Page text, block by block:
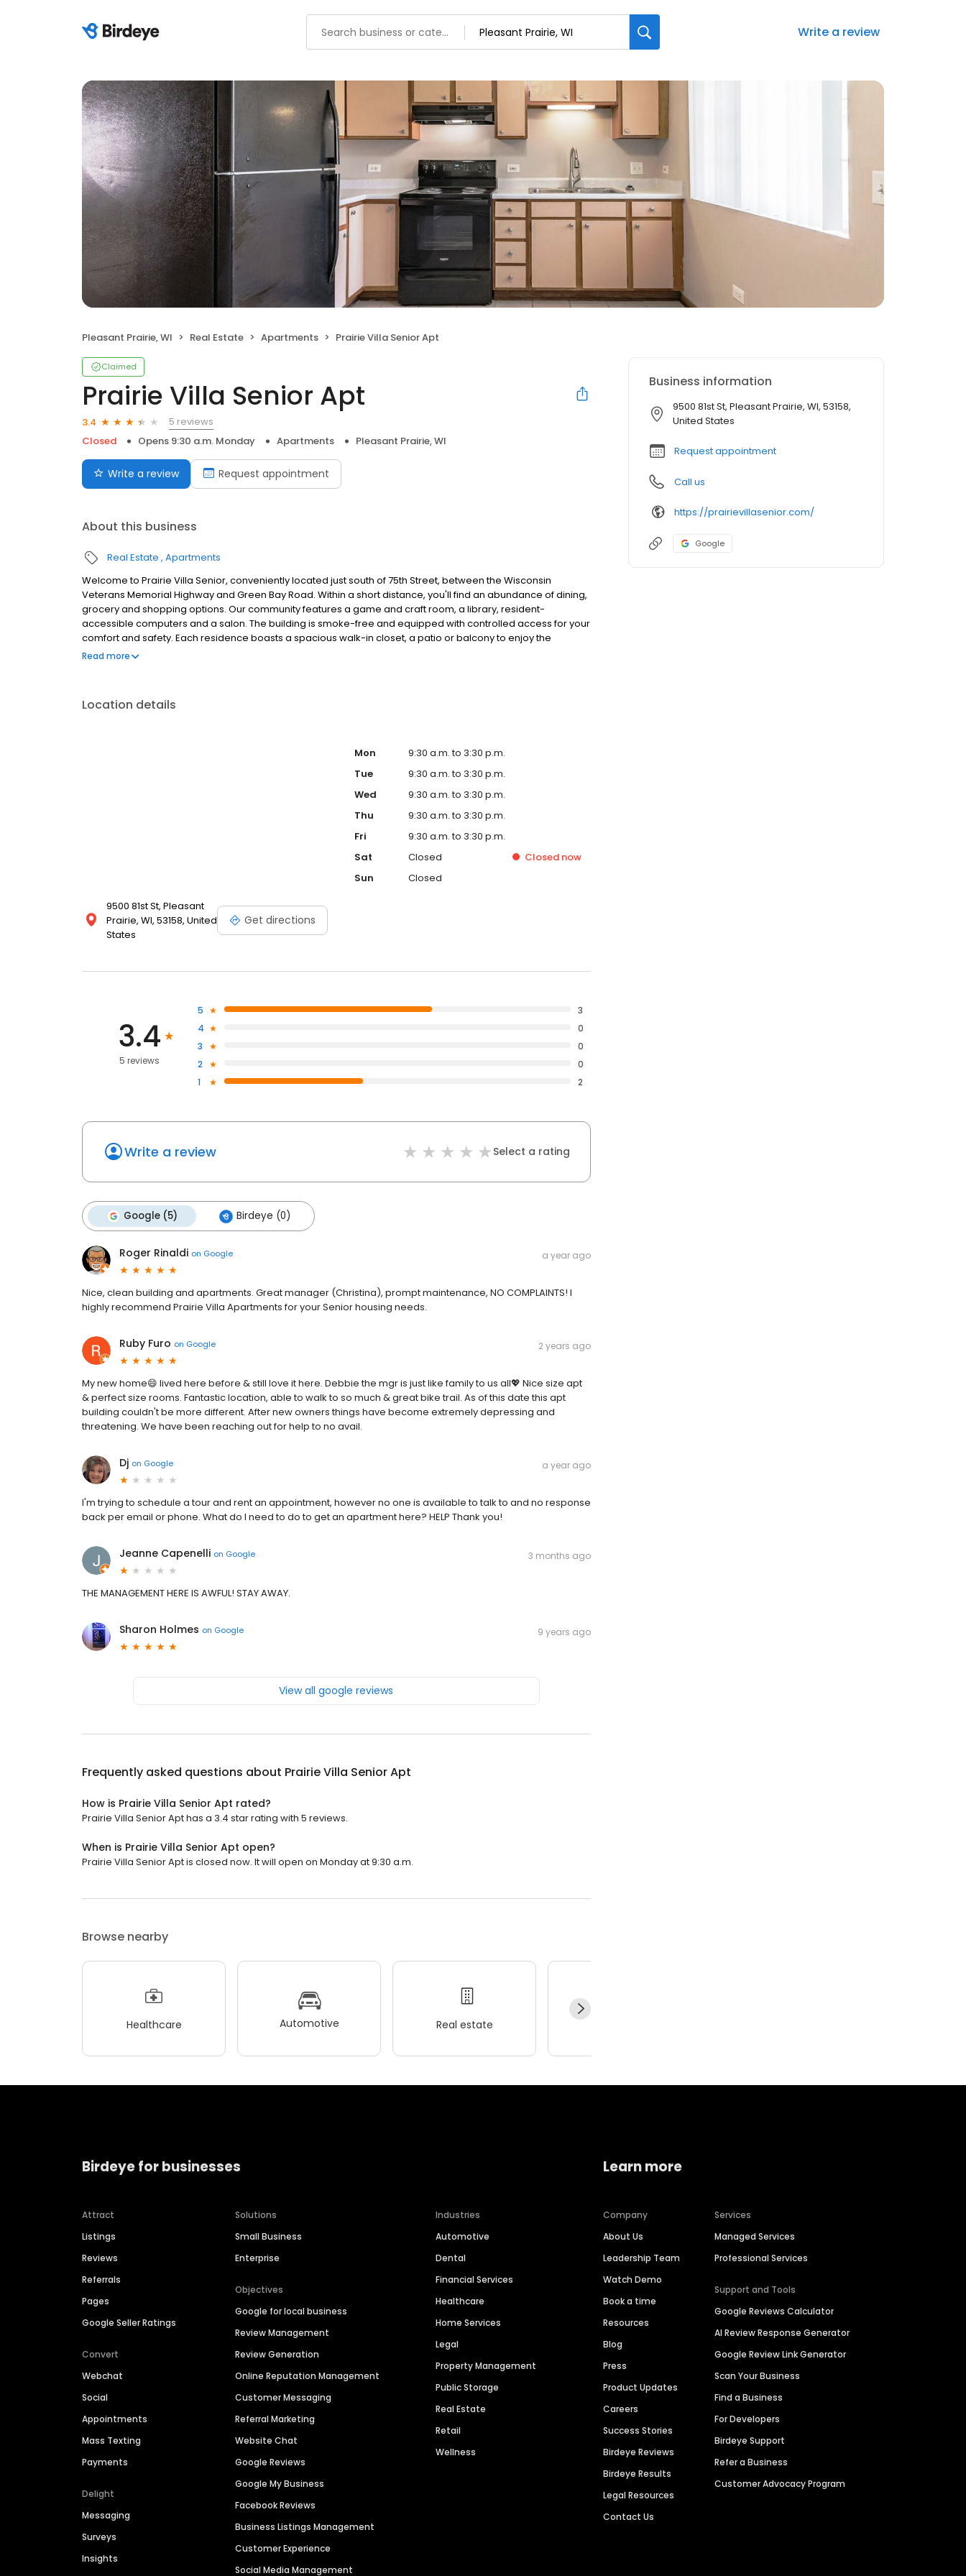
Write a review
Pleasant Prairie, WI Real Estate Apartments Prairie Villa Senior Apt
Claimed
Prairie Villa Senior Apt
3.4
5 reviews
Closed
Opens 9:30 a.m. Monday Apartments Pleasant Prairie, WI
Write a review Request appointment
About this business
Real Estate Apartments
Welcome to Prairie Villa Senior, conveniently located just south of 75th Street, between the Wisconsin
Veterans Memorial Highway and Green Bay Road. Within a short distance, you'll find an abundance of dining,
grocery and shopping options. Our community features a game and craft room, a library, resident-
accessible computers and a salon. The building is smoke-free and equipped with controlled access for your
comfort and safety. Each residence boasts a spacious walk-in closet, a patio or balcony to enjoy the
outdoors, as well as modern amenities like a dishwasher and disposal. At Prairie Villa Senior, you'll discover a
Read more
Location details
9500 81st St, Pleasant
Prairie, WI, 53158, United
States
Get directions
Mon
9:30 a.m. to 3:30 p.m.
Tue
9:30 a.m. to 3:30 p.m.
Wed
9:30 a.m. to 3:30 p.m.
Thu
9:30 a.m. to 3:30 p.m.
Fri
9:30 a.m. to 3:30 p.m.
Sat
Closed Closed now
Sun
Closed
3.4
5 reviews
5
3
4
0
3
0
2
0
1
2
Write a review Select a rating
Google (5) Birdeye (0)
Roger Rinaldi on Google a year ago
Nice, clean building and apartments. Great manager (Christina), prompt maintenance, NO COMPLAINTS! I
highly recommend Prairie Villa Apartments for your Senior housing needs.
Ruby Furo on Google 2 years ago
My new home😄 lived here before & still love it here. Debbie the mgr is just like family to us all💖 Nice size apt
& perfect size rooms. Fantastic location, able to walk to so much & great bike trail. As of this date this apt
building couldn't be more different. After new owners things have become extremely depressing and
threatening. We have been reaching out for help to no avail.
Dj on Google a year ago
I'm trying to schedule a tour and rent an appointment, however no one is available to talk to and no response
back per email or phone. What do I need to do to get an apartment here? HELP Thank you!
Jeanne Capenelli on Google 3 months ago
THE MANAGEMENT HERE IS AWFUL! STAY AWAY.
Sharon Holmes on Google 9 years ago
View all google reviews
Frequently asked questions about Prairie Villa Senior Apt
How is Prairie Villa Senior Apt rated?
Prairie Villa Senior Apt has a 3.4 star rating with 5 reviews.
When is Prairie Villa Senior Apt open?
Prairie Villa Senior Apt is closed now. It will open on Monday at 9:30 a.m.
Browse nearby
Healthcare Automotive Real estate
Business information
9500 81st St, Pleasant Prairie, WI, 53158,
United States
Request appointment
Call us
https://prairievillasenior.com/
Google
Birdeye for businesses
Attract
Listings
Reviews
Referrals
Pages
Google Seller Ratings
Convert
Webchat
Social
Appointments
Mass Texting
Payments
Delight
Messaging
Surveys
Insights
Solutions
Small Business
Enterprise
Objectives
Google for local business
Review Management
Review Generation
Online Reputation Management
Customer Messaging
Referral Marketing
Website Chat
Google Reviews
Google My Business
Facebook Reviews
Business Listings Management
Customer Experience
Social Media Management
Industries
Automotive
Dental
Financial Services
Healthcare
Home Services
Legal
Property Management
Public Storage
Real Estate
Retail
Wellness
Learn more
Company
About Us
Leadership Team
Watch Demo
Book a time
Resources
Blog
Press
Product Updates
Careers
Success Stories
Birdeye Reviews
Birdeye Results
Legal Resources
Contact Us
Services
Managed Services
Professional Services
Support and Tools
Google Reviews Calculator
AI Review Response Generator
Google Review Link Generator
Scan Your Business
Find a Business
For Developers
Birdeye Support
Refer a Business
Customer Advocacy Program